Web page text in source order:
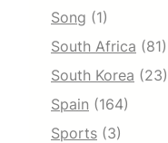
Song (1)
South Africa (81)
South Korea (23)
Spain (164)
Sports (3)